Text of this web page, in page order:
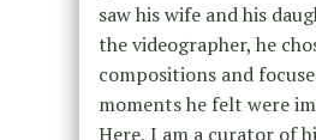
saw his wife and his
the videographer, he
compositions and
moments he felt were
Here, I am a curator of